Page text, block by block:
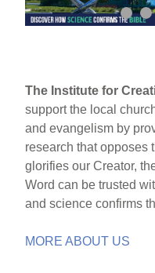
The Institute for
support the local
and evangelism by
research that opposes
glorifies our Creator,
Word can be trusted
and science confirms
MORE ABOUT US